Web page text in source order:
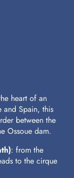
heart of an
and Spain, this
between the
Ossoue dam.
: from the
to the cirque